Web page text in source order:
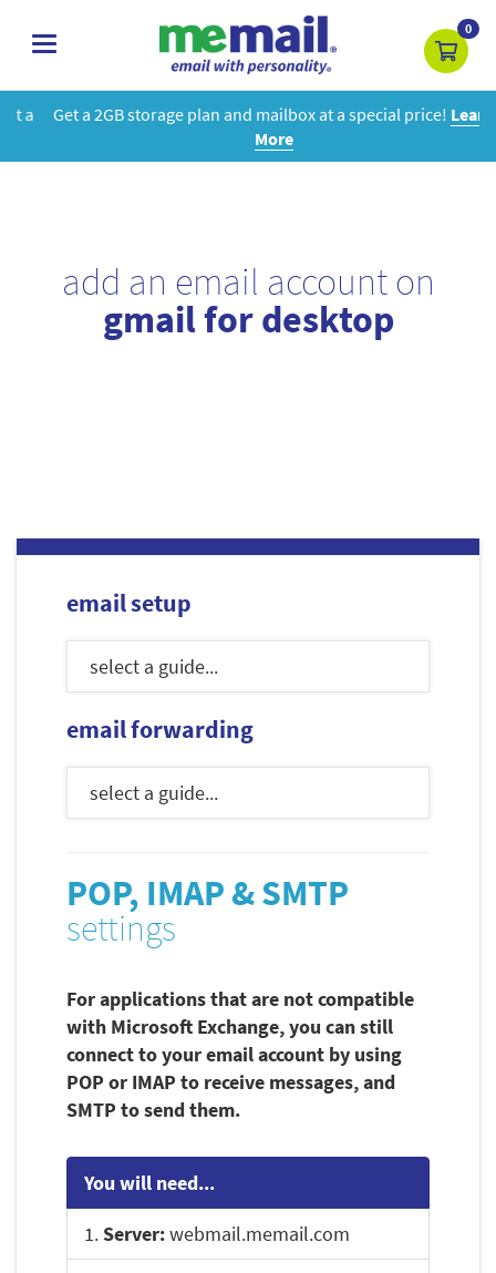
toggle
0
Get a 2GB storage plan and mailbox at a special price!Learn
More
add an email account on
gmail for desktop
email setup
email forwarding
POP, IMAP & SMTP
settings
For applications that are not compatible
with Microsoft Exchange, you can still
connect to your email account by using
POP or IMAP to receive messages, and
SMTP to send them.
You will need...
1.Server:webmail.memail.com